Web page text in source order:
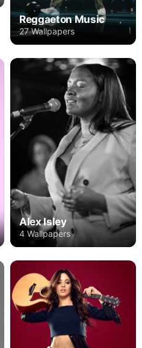
Reggaeton Music
27 Wallpapers
Alex Isley
4 Wallpapers